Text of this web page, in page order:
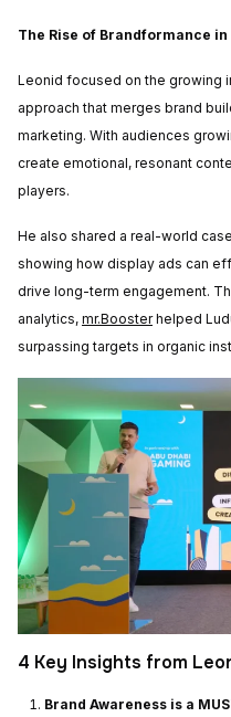
The Rise of Brandformance
Leonid focused on the growing
approach that merges brand
marketing. With audiences
create emotional, resonant
players.
He also shared a real-world
showing how display ads can
drive long-term engagement.
analytics, mr.Boosterhelped
surpassing targets in organic
4 Key Insights from
Brand Awareness is a